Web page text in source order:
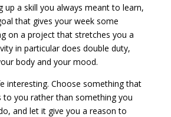
up a skill you always meant to learn,
that gives your week some
on a project that stretches you a
in particular does double duty,
body and your mood.
interesting. Choose something that
to you rather than something you
and let it give you a reason to